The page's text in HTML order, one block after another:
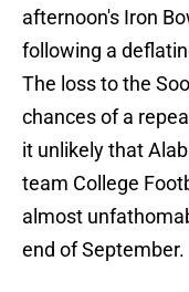
afternoon's Iron
following a
The loss to the
chances of a
it unlikely that
team College
almost
end of September.